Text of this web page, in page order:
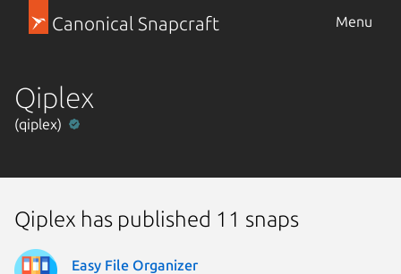
Canonical Snapcraft Menu
Qiplex
(qiplex)
Qiplex has published 11 snaps
Easy File Organizer